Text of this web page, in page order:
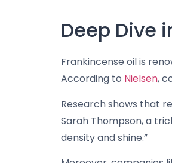
Deep Dive
Frankincense oil is
According to Nielsen,
Research shows that
Sarah Thompson, a
density and shine.”